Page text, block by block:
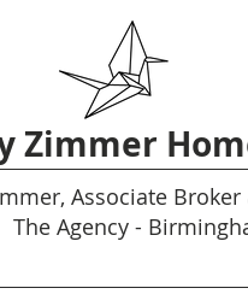
Zimmer
Associate
The Agency -